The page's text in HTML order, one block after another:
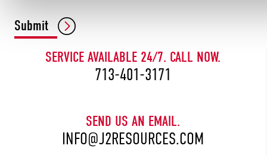
SERVICE AVAILABLE 24/7. CALL NOW.
713-401-3171
SEND US AN EMAIL.
INFO@J2RESOURCES.COM
CAPTCHA
Submit